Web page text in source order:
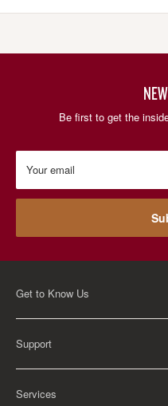
Be first to get the
Your email
Get to Know Us
About Us
Careers
Contact Us
Support
FAQ
Return Policy
Services